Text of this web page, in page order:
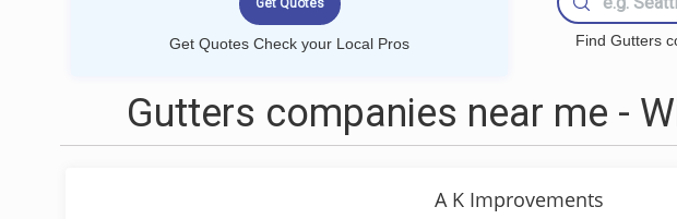
Get Quotes Check your Local Pros Find Gutters
Gutters companies near me -
A K Improvements